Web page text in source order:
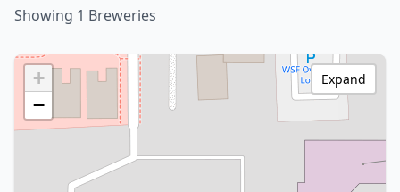
Showing 1 Breweries
+
−
Expand